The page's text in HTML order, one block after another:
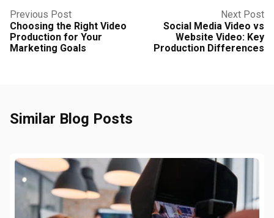
Previous Post
Choosing the Right Video
Production for Your
Marketing Goals
Next Post
Social Media Video vs
Website Video: Key
Production Differences
Similar Blog Posts